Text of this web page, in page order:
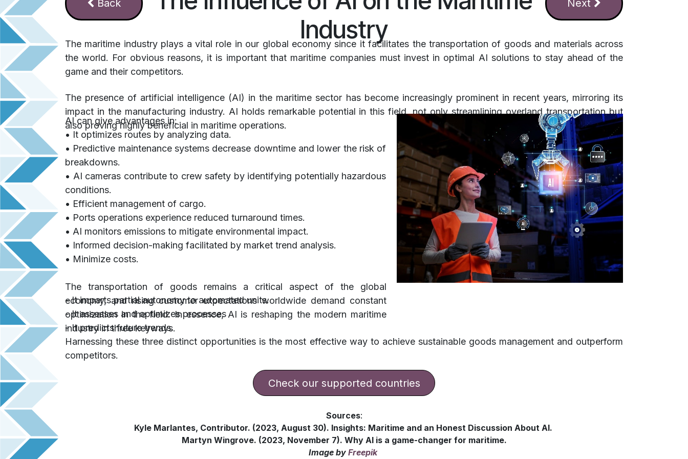
Industry
Next
The maritime industry plays a vital role in our global economy since it facilitates the transportation of goods and materials across
the world. For obvious reasons, it is important that maritime companies must invest in optimal AI solutions to stay ahead of the
game and their competitors.
The presence of artificial intelligence (AI) in the maritime sector has become increasingly prominent in recent years, mirroring its
impact in the manufacturing industry. AI holds remarkable potential in this field, not only streamlining overland transportation but
also proving highly beneficial in maritime operations.
Ba​​​​​​​​ck
AI can give advantages in:
• It optimizes routes by analyzing data.
• Predictive maintenance systems decrease downtime and lower the risk of
breakdowns.
• AI cameras contribute to crew safety by identifying potentially hazardous
conditions.
• Efficient management of cargo.
• Ports operations experience reduced turnaround times.
• AI monitors emissions to mitigate environmental impact.
• Informed decision-making facilitated by market trend analysis.
• Minimize costs.
The transportation of goods remains a critical aspect of the global
economy, and rising customer expectations worldwide demand constant
optimization in the field. In essence, AI is reshaping the modern maritime
industry in three keyways.
- It imparts partial autonomy to automated units.
- It assesses and optimizes processes
- It predicts future trends.
Harnessing these three distinct opportunities is the most effective way to achieve sustainable goods management and outperform
competitors.
​​​​​​​​Check our supported countries
Sources:
Kyle Marlantes, Contributor. (2023, August 30). Insights: Maritime and an Honest Discussion About AI.
Martyn Wingrove. (2023, November 7). Why AI is a game-changer for maritime.
Image by Freepik